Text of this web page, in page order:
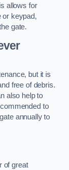
allows for
or keypad,
gate.
but it is
free of debris.
also help to
to
annually to
of great